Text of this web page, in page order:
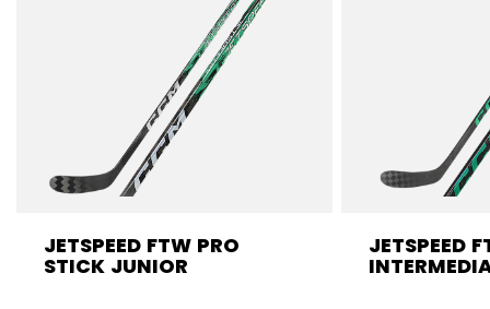
JETSPEED FTW PRO
STICK JUNIOR
JETSPEED